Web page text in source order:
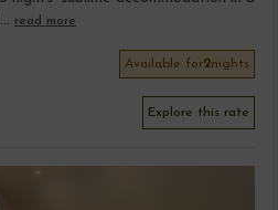
read more
Available for2nights
Explore this rate